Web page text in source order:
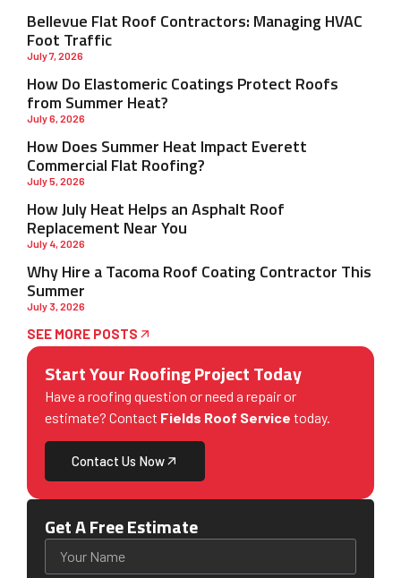
Bellevue Flat Roof Contractors: Managing HVAC
Foot Traffic
July 7, 2026
How Do Elastomeric Coatings Protect Roofs
from Summer Heat?
July 6, 2026
How Does Summer Heat Impact Everett
Commercial Flat Roofing?
July 5, 2026
How July Heat Helps an Asphalt Roof
Replacement Near You
July 4, 2026
Why Hire a Tacoma Roof Coating Contractor This
Summer
July 3, 2026
SEE MORE POSTS
Start Your Roofing Project Today
Have a roofing question or need a repair or
estimate? Contact Fields Roof Service today.
Contact Us Now
Get A Free Estimate